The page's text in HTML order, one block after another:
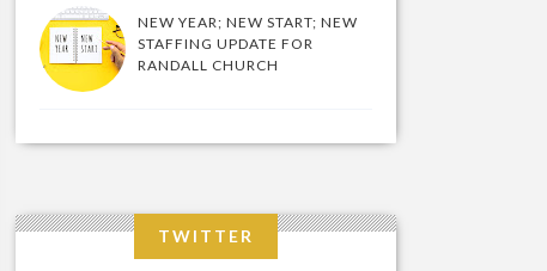
NEW YEAR; NEW START; NEW
STAFFING UPDATE FOR
RANDALL CHURCH
TWITTER